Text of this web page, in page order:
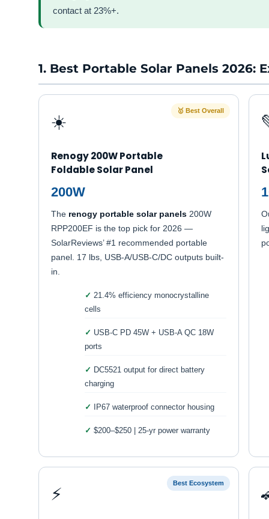
contact at 23%+.
1. Best Portable Solar Panels 2026:
🥇 Best Overall
☀️
Renogy 200W Portable
Foldable Solar Panel
200W
The renogy portable solar panels 200W
RPP200EF is the top pick for 2026 —
SolarReviews’ #1 recommended portable
panel. 17 lbs, USB-A/USB-C/DC outputs built-
in.
21.4% efficiency monocrystalline
cells
USB-C PD 45W + USB-A QC 18W
ports
DC5521 output for direct battery
charging
IP67 waterproof connector housing
$200–$250 | 25-yr power warranty
Best Ecosystem
⚡